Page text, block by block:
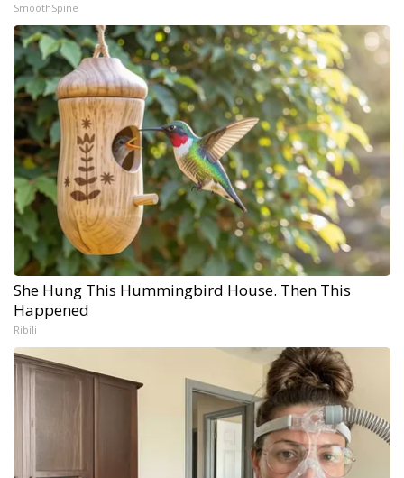
SmoothSpine
She Hung This Hummingbird House. Then This
Happened
Ribili